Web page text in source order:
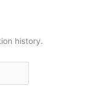
history.